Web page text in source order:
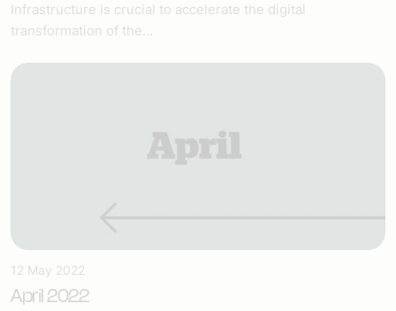
Infrastructure is crucial to accelerate the digital
transformation of the...
12 May 2022
April 2022